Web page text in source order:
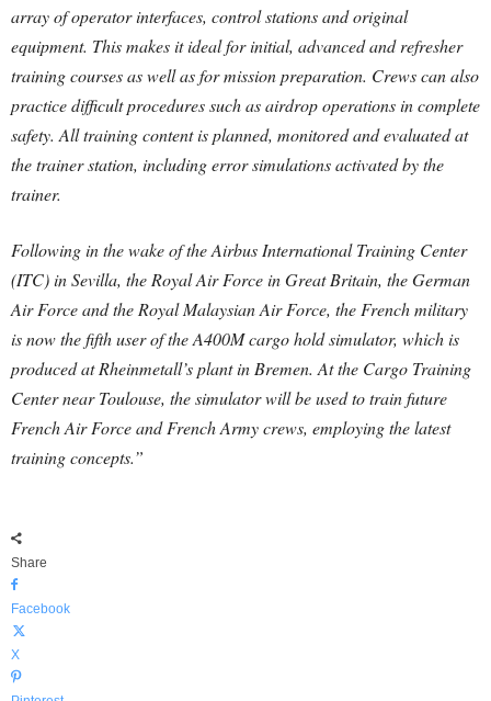
array of operator interfaces, control stations and original
equipment. This makes it ideal for initial, advanced and refresher
training courses as well as for mission preparation. Crews can also
practice difficult procedures such as airdrop operations in complete
safety. All training content is planned, monitored and evaluated at
the trainer station, including error simulations activated by the
trainer.
Following in the wake of the Airbus International Training Center
(ITC) in Sevilla, the Royal Air Force in Great Britain, the German
Air Force and the Royal Malaysian Air Force, the French military
is now the fifth user of the A400M cargo hold simulator, which is
produced at Rheinmetall’s plant in Bremen. At the Cargo Training
Center near Toulouse, the simulator will be used to train future
French Air Force and French Army crews, employing the latest
training concepts.”
Share
Facebook
X